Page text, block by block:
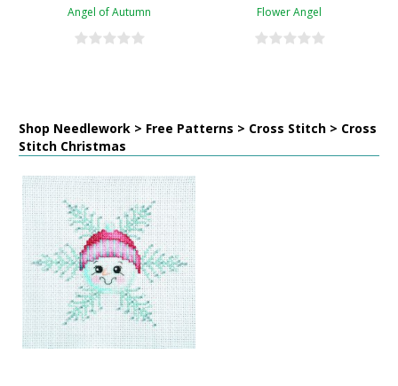
Angel of Autumn Flower Angel
Shop Needlework > Free Patterns > Cross Stitch > Cross
Stitch Christmas